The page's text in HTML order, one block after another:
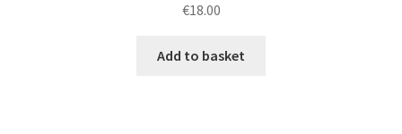
€18.00
Add to basket